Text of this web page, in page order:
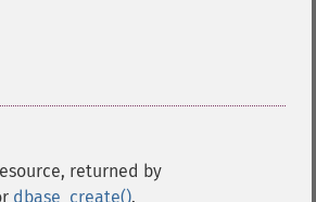
returned by
dbase_create().